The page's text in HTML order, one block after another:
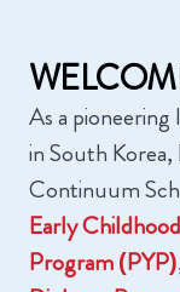
As a
in South
Continuum
Early
Program (PYP)